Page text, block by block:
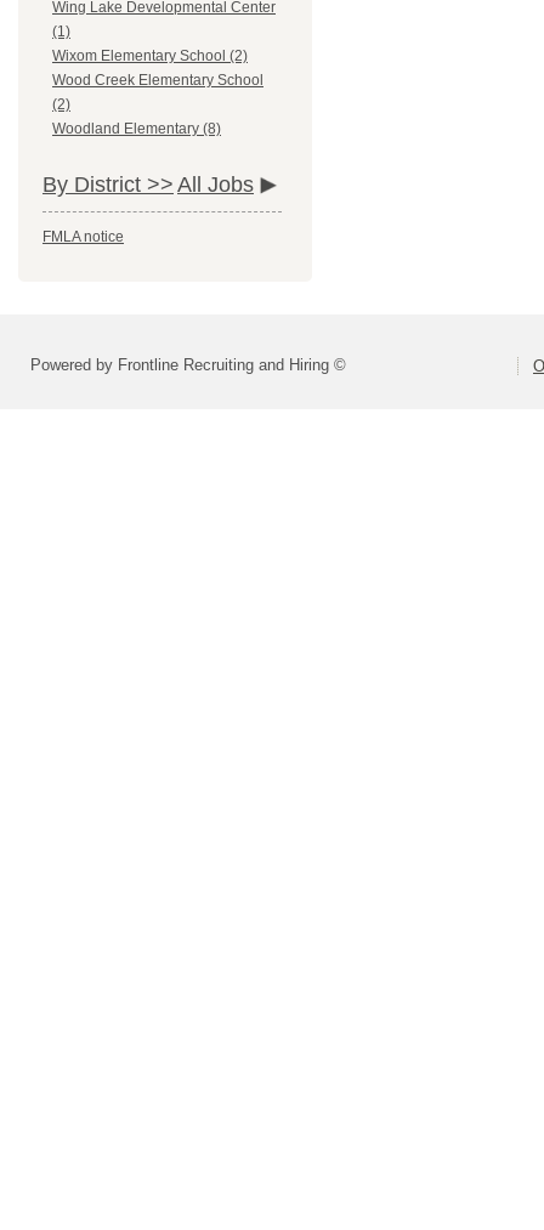
Wing Lake Developmental Center
(1)
Wixom Elementary School (2)
Wood Creek Elementary School
(2)
Woodland Elementary (8)
By District >> All Jobs
FMLA notice
Powered by Frontline Recruiting and Hiring ©